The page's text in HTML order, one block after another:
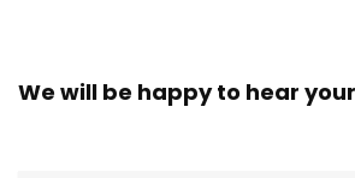
We will be happy to hear